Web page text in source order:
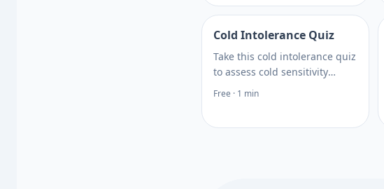
factors, and testing questions
with Rite Aid. Learn more.
Cold Intolerance Quiz
Take this cold intolerance quiz
to assess cold sensitivity
patterns, possible causes, and
Free · 1 min